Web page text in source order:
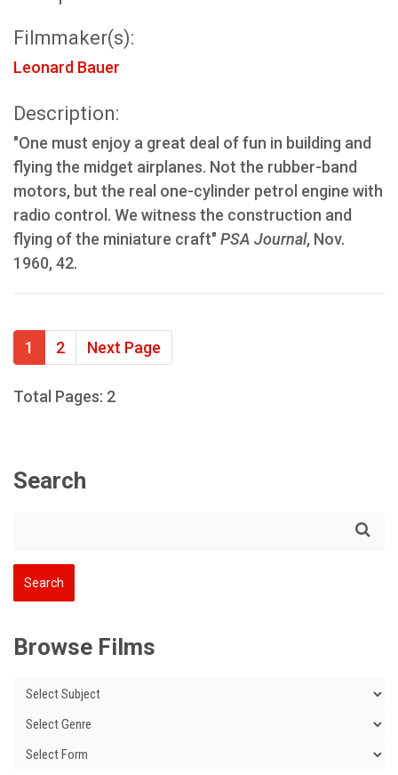
Filmmaker(s):
Leonard Bauer
Description:
"One must enjoy a great deal of fun in building and
flying the midget airplanes. Not the rubber-band
motors, but the real one-cylinder petrol engine with
radio control. We witness the construction and
flying of the miniature craft" PSA Journal, Nov.
1960, 42.
1 2 Next Page
Total Pages: 2
Search
Browse Films